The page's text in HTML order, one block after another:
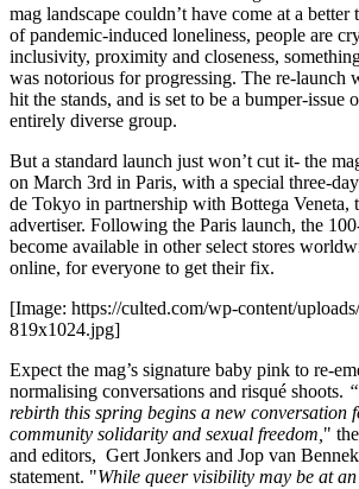
mag landscape couldn’t have come at a
of pandemic-induced loneliness, people are
inclusivity, proximity and closeness,
was notorious for progressing. The re-launch
hit the stands, and is set to be a bumper-issue
entirely diverse group.
But a standard launch just won’t cut it- the
on March 3rd in Paris, with a special three-
de Tokyo in partnership with Bottega Veneta,
advertiser. Following the Paris launch, the
become available in other select stores
online, for everyone to get their fix.
[Image: https://culted.com/wp-content/
819x1024.jpg]
Expect the mag’s signature baby pink to re-
normalising conversations and risqué shoots.
rebirth this spring begins a new conversation
community solidarity and sexual freedom, "
and editors, Gert Jonkers and Jop van
statement. "While queer visibility may be at